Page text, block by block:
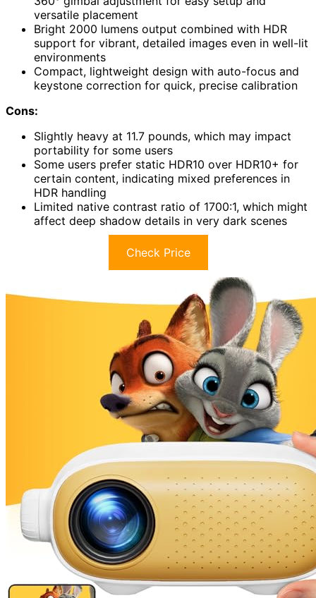
versatile placement
Bright 2000 lumens output combined with HDR
support for vibrant, detailed images even in well-lit
environments
Compact, lightweight design with auto-focus and
keystone correction for quick, precise calibration
Cons:
Slightly heavy at 11.7 pounds, which may impact
portability for some users
Some users prefer static HDR10 over HDR10+ for
certain content, indicating mixed preferences in
HDR handling
Limited native contrast ratio of 1700:1, which might
affect deep shadow details in very dark scenes
Check Price